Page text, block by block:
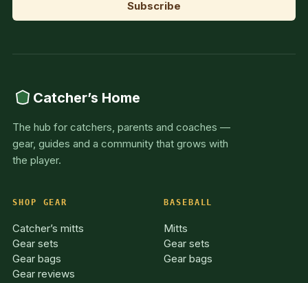
Catcher’s Home
The hub for catchers, parents and coaches —
gear, guides and a community that grows with
the player.
SHOP GEAR
Catcher’s mitts
Gear sets
Gear bags
Gear reviews
BASEBALL
Mitts
Gear sets
Gear bags